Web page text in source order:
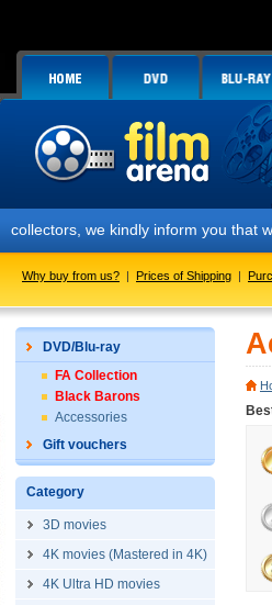
we kindly inform you that we have
Why buy from us? | Prices of Shipping |
DVD/Blu-ray
FA Collection
Black Barons
Accessories
Gift vouchers
Category
3D movies
4K movies (Mastered in 4K)
4K Ultra HD movies